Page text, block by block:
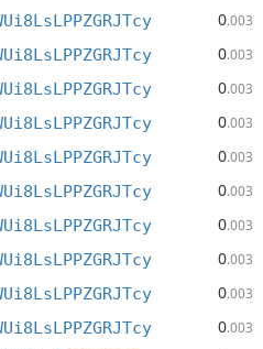
0.003
0.003
0.003
0.003
0.003
0.003
0.003
0.003
0.003
0.003